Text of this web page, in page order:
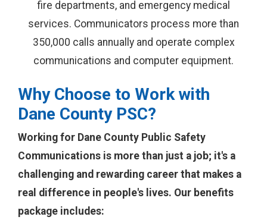
fire departments, and emergency medical
services. Communicators process more than
350,000 calls annually and operate complex
communications and computer equipment.
Why Choose to Work with
Dane County PSC?
Working for Dane County Public Safety
Communications is more than just a job; it's a
challenging and rewarding career that makes a
real difference in people's lives. Our benefits
package includes: